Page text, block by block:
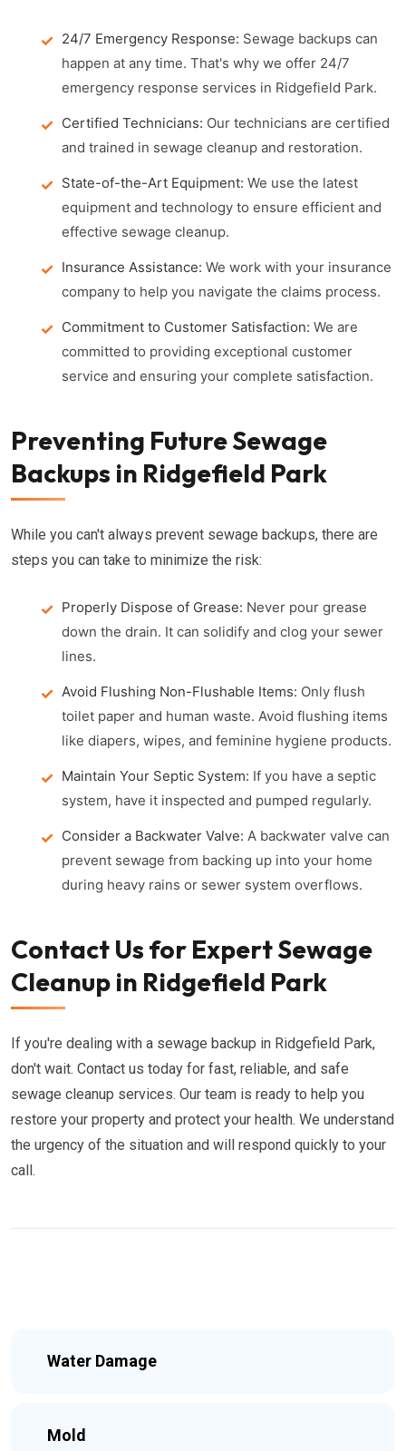
24/7 Emergency Response: Sewage backups can
happen at any time. That's why we offer 24/7
emergency response services in Ridgefield Park.
Certified Technicians: Our technicians are certified
and trained in sewage cleanup and restoration.
State-of-the-Art Equipment: We use the latest
equipment and technology to ensure efficient and
effective sewage cleanup.
Insurance Assistance: We work with your insurance
company to help you navigate the claims process.
Commitment to Customer Satisfaction: We are
committed to providing exceptional customer
service and ensuring your complete satisfaction.
Preventing Future Sewage
Backups in Ridgefield Park
While you can't always prevent sewage backups, there are
steps you can take to minimize the risk:
Properly Dispose of Grease: Never pour grease
down the drain. It can solidify and clog your sewer
lines.
Avoid Flushing Non-Flushable Items: Only flush
toilet paper and human waste. Avoid flushing items
like diapers, wipes, and feminine hygiene products.
Maintain Your Septic System: If you have a septic
system, have it inspected and pumped regularly.
Consider a Backwater Valve: A backwater valve can
prevent sewage from backing up into your home
during heavy rains or sewer system overflows.
Contact Us for Expert Sewage
Cleanup in Ridgefield Park
If you're dealing with a sewage backup in Ridgefield Park,
don't wait. Contact us today for fast, reliable, and safe
sewage cleanup services. Our team is ready to help you
restore your property and protect your health. We understand
the urgency of the situation and will respond quickly to your
call.
Water Damage
Mold